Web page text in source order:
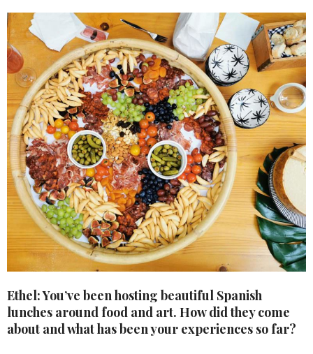
Ethel: You’ve been hosting beautiful Spanish
lunches around food and art. How did they come
about and what has been your experiences so far?